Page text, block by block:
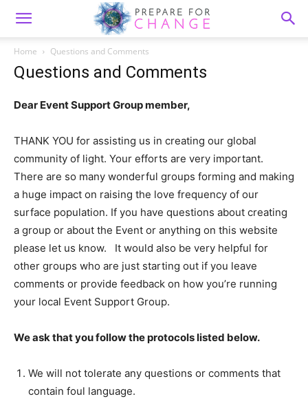
Home Questions and Comments
Questions and Comments
Dear Event Support Group member,
THANK YOU for assisting us in creating our global
community of light. Your efforts are very important.
There are so many wonderful groups forming and making
a huge impact on raising the love frequency of our
surface population. If you have questions about creating
a group or about the Event or anything on this website
please let us know. It would also be very helpful for
other groups who are just starting out if you leave
comments or provide feedback on how you’re running
your local Event Support Group.
We ask that you follow the protocols listed below.
We will not tolerate any questions or comments that
contain foul language.